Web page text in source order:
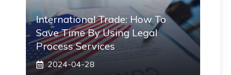
International Trade: How To
Save Time By Using Legal
Process Services
2024-04-28